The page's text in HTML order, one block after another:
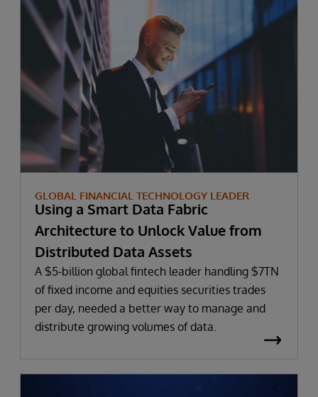
GLOBAL FINANCIAL TECHNOLOGY LEADER
Using a Smart Data Fabric
Architecture to Unlock Value from
Distributed Data Assets
A $5-billion global fintech leader handling $7TN
of fixed income and equities securities trades
per day, needed a better way to manage and
distribute growing volumes of data.